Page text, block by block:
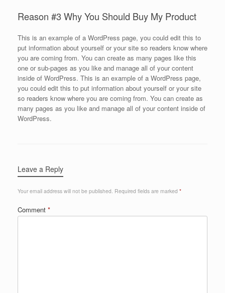
Reason #3 Why You Should Buy My Product
This is an example of a WordPress page, you could edit this to
put information about yourself or your site so readers know where
you are coming from. You can create as many pages like this
one or sub-pages as you like and manage all of your content
inside of WordPress. This is an example of a WordPress page,
you could edit this to put information about yourself or your site
so readers know where you are coming from. You can create as
many pages as you like and manage all of your content inside of
WordPress.
Leave a Reply
Your email address will not be published. Required fields are marked *
Comment *